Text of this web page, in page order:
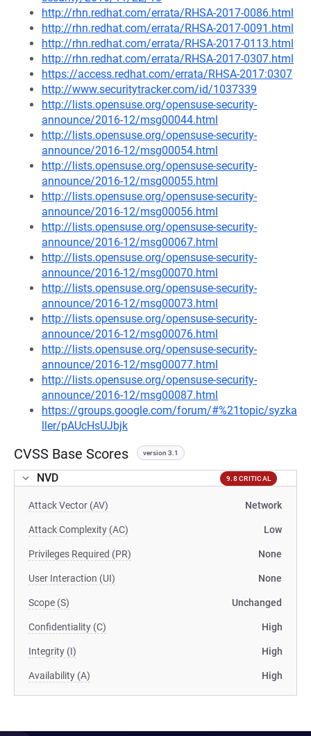
http://rhn.redhat.com/errata/RHSA-2017-0086.html
http://rhn.redhat.com/errata/RHSA-2017-0091.html
http://rhn.redhat.com/errata/RHSA-2017-0113.html
http://rhn.redhat.com/errata/RHSA-2017-0307.html
https://access.redhat.com/errata/RHSA-2017:0307
http://www.securitytracker.com/id/1037339
http://lists.opensuse.org/opensuse-security-
announce/2016-12/msg00044.html
http://lists.opensuse.org/opensuse-security-
announce/2016-12/msg00054.html
http://lists.opensuse.org/opensuse-security-
announce/2016-12/msg00055.html
http://lists.opensuse.org/opensuse-security-
announce/2016-12/msg00056.html
http://lists.opensuse.org/opensuse-security-
announce/2016-12/msg00067.html
http://lists.opensuse.org/opensuse-security-
announce/2016-12/msg00070.html
http://lists.opensuse.org/opensuse-security-
announce/2016-12/msg00073.html
http://lists.opensuse.org/opensuse-security-
announce/2016-12/msg00076.html
http://lists.opensuse.org/opensuse-security-
announce/2016-12/msg00077.html
http://lists.opensuse.org/opensuse-security-
announce/2016-12/msg00087.html
https://groups.google.com/forum/#%21topic/syzka
ller/pAUcHsUJbjk
CVSS Base Scores version 3.1
NVD 9.8 CRITICAL
Attack Vector (AV) Network
Attack Complexity (AC) Low
Privileges Required (PR) None
User Interaction (UI) None
Scope (S) Unchanged
Confidentiality (C) High
Integrity (I) High
Availability (A) High